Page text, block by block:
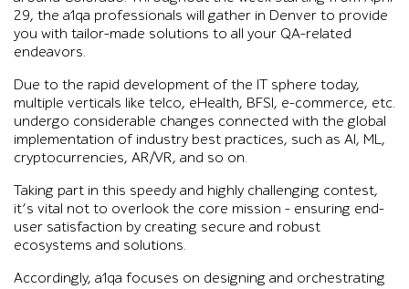
29, the a1qa professionals will gather in Denver to provide
you with tailor-made solutions to all your QA-related
endeavors.
Due to the rapid development of the IT sphere today,
multiple verticals like telco, eHealth, BFSI, e-commerce, etc.
undergo considerable changes connected with the global
implementation of industry best practices, such as AI, ML,
cryptocurrencies, AR/VR, and so on.
Taking part in this speedy and highly challenging contest,
it’s vital not to overlook the core mission – ensuring end-
user satisfaction by creating secure and robust
ecosystems and solutions.
Accordingly, a1qa focuses on designing and orchestrating